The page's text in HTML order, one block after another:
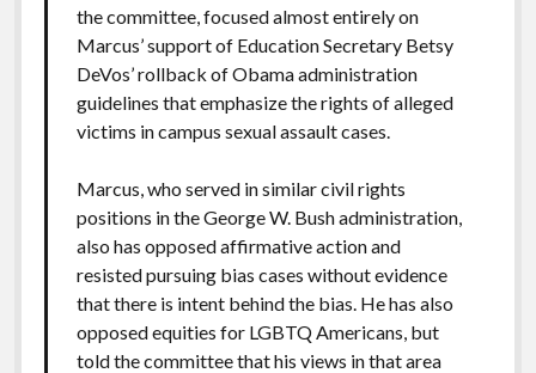
the committee, focused almost entirely on
Marcus’ support of Education Secretary Betsy
DeVos’ rollback of Obama administration
guidelines that emphasize the rights of alleged
victims in campus sexual assault cases.
Marcus, who served in similar civil rights
positions in the George W. Bush administration,
also has opposed affirmative action and
resisted pursuing bias cases without evidence
that there is intent behind the bias. He has also
opposed equities for LGBTQ Americans, but
told the committee that his views in that area